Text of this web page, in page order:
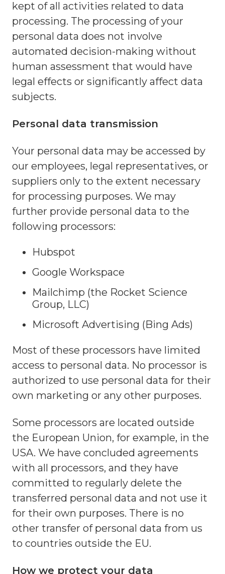
kept of all activities related to data
processing. The processing of your
personal data does not involve
automated decision-making without
human assessment that would have
legal effects or significantly affect data
subjects.
Personal data transmission
Your personal data may be accessed by
our employees, legal representatives, or
suppliers only to the extent necessary
for processing purposes. We may
further provide personal data to the
following processors:
Hubspot
Google Workspace
Mailchimp (the Rocket Science
Group, LLC)
Microsoft Advertising (Bing Ads)
Most of these processors have limited
access to personal data. No processor is
authorized to use personal data for their
own marketing or any other purposes.
Some processors are located outside
the European Union, for example, in the
USA. We have concluded agreements
with all processors, and they have
committed to regularly delete the
transferred personal data and not use it
for their own purposes. There is no
other transfer of personal data from us
to countries outside the EU.
How we protect your data